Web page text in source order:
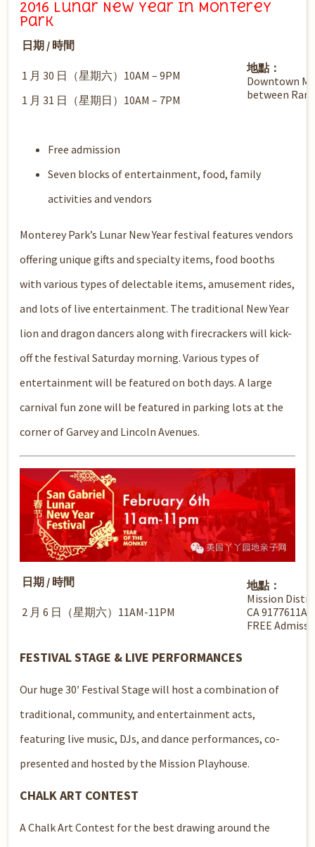
2016 Lunar New Year in Monterey
Park
日期 / 時間
1 月 30 日（星期六）10AM – 9PM
1 月 31 日（星期日）10AM – 7PM
地點：
Downtown
between
Free admission
Seven blocks of entertainment, food, family
activities and vendors
Monterey Park’s Lunar New Year festival features vendors
offering unique gifts and specialty items, food booths
with various types of delectable items, amusement rides,
and lots of live entertainment. The traditional New Year
lion and dragon dancers along with firecrackers will kick-
off the festival Saturday morning. Various types of
entertainment will be featured on both days. A large
carnival fun zone will be featured in parking lots at the
corner of Garvey and Lincoln Avenues.
日期 / 時間
2 月 6 日（星期六）11AM-11PM
地點：
Mission
CA
FREE
FESTIVAL STAGE & LIVE PERFORMANCES
Our huge 30′ Festival Stage will host a combination of
traditional, community, and entertainment acts,
featuring live music, DJs, and dance performances, co-
presented and hosted by the Mission Playhouse.
CHALK ART CONTEST
A Chalk Art Contest for the best drawing around the